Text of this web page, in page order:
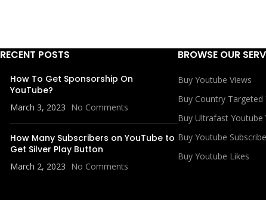
RECENT POSTS
How To Get Sponsorship On
YouTube?
March 3, 2023 No Comments
How Many Subscribers on YouTube to
Get Silver Play Button
March 2, 2023 No Comments
BROWSE OUR
Buy Youtube Views
Buy Country Targeted
Buy Ultrafast Youtube
Buy Youtube
Buy Youtube Likes